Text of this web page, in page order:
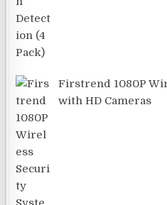
Firstrend 1080P
with HD Cameras